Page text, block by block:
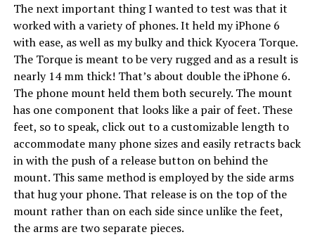
The next important thing I wanted to test was that it
worked with a variety of phones. It held my iPhone 6
with ease, as well as my bulky and thick Kyocera Torque.
The Torque is meant to be very rugged and as a result is
nearly 14 mm thick! That’s about double the iPhone 6.
The phone mount held them both securely. The mount
has one component that looks like a pair of feet. These
feet, so to speak, click out to a customizable length to
accommodate many phone sizes and easily retracts back
in with the push of a release button on behind the
mount. This same method is employed by the side arms
that hug your phone. That release is on the top of the
mount rather than on each side since unlike the feet,
the arms are two separate pieces.